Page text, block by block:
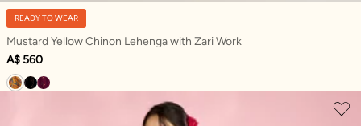
READY TO WEAR
Mustard Yellow Chinon Lehenga with Zari Work
A$ 560